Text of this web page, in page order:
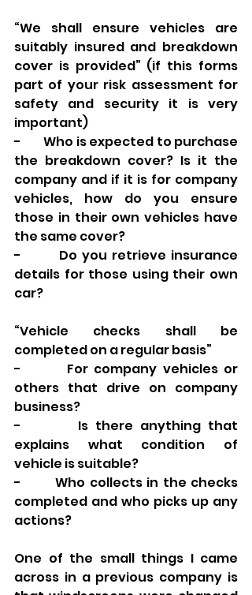
“We shall ensure vehicles are
suitably insured and breakdown
cover is provided” (if this forms
part of your risk assessment for
safety and security it is very
important)
-        Who is expected to purchase
the breakdown cover? Is it the
company and if it is for company
vehicles, how do you ensure
those in their own vehicles have
the same cover?
-        Do you retrieve insurance
details for those using their own
car?
“Vehicle checks shall be
completed on a regular basis”
-        For company vehicles or
others that drive on company
business?
-        Is there anything that
explains what condition of
vehicle is suitable?
-        Who collects in the checks
completed and who picks up any
actions?
One of the small things I came
across in a previous company is